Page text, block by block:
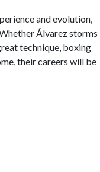
and evolution,
Álvarez storms
technique, boxing
their careers will be